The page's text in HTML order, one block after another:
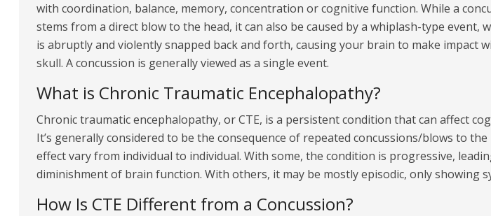
with coordination, balance, memory, concentration or cognitive function. While a
stems from a direct blow to the head, it can also be caused by a whiplash-type event,
is abruptly and violently snapped back and forth, causing your brain to make impact
skull. A concussion is generally viewed as a single event.
What is Chronic Traumatic Encephalopathy?
Chronic traumatic encephalopathy, or CTE, is a persistent condition that can affect
It’s generally considered to be the consequence of repeated concussions/blows to the
effect vary from individual to individual. With some, the condition is progressive,
diminishment of brain function. With others, it may be mostly episodic, only showing
How Is CTE Different from a Concussion?